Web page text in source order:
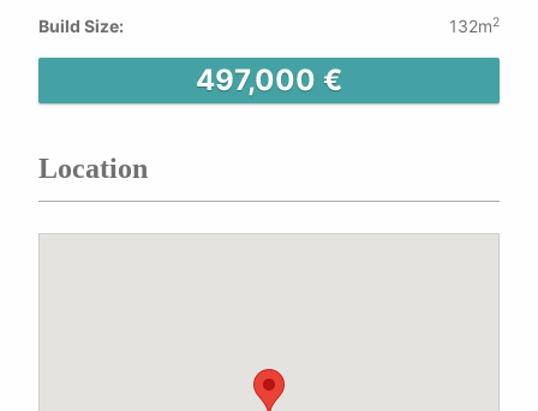
Build Size:
132m2
497,000 €
Location